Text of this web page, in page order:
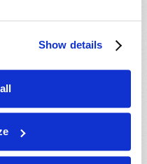
Show details
BY GOD?